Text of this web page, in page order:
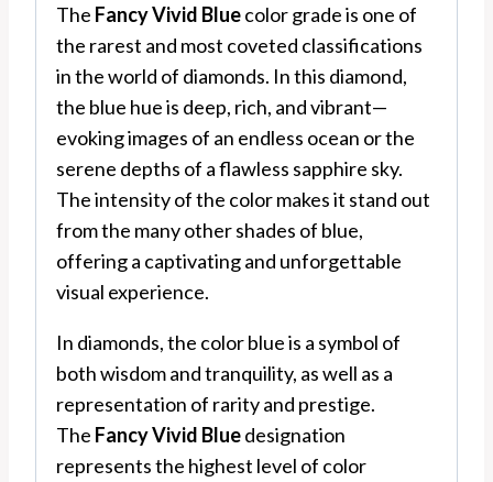
The Fancy Vivid Bluecolor grade is one of
the rarest and most coveted classifications
in the world of diamonds. In this diamond,
the blue hue is deep, rich, and vibrant—
evoking images of an endless ocean or the
serene depths of a flawless sapphire sky.
The intensity of the color makes it stand out
from the many other shades of blue,
offering a captivating and unforgettable
visual experience.
In diamonds, the color blue is a symbol of
both wisdom and tranquility, as well as a
representation of rarity and prestige.
The Fancy Vivid Bluedesignation
represents the highest level of color